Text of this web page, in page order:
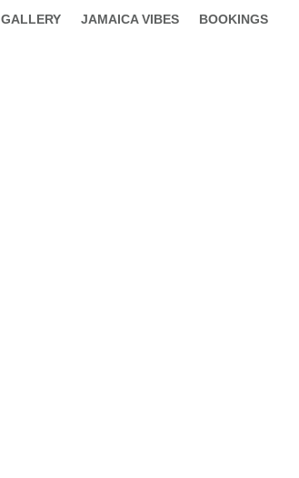
GALLERY JAMAICA VIBES BOOKINGS